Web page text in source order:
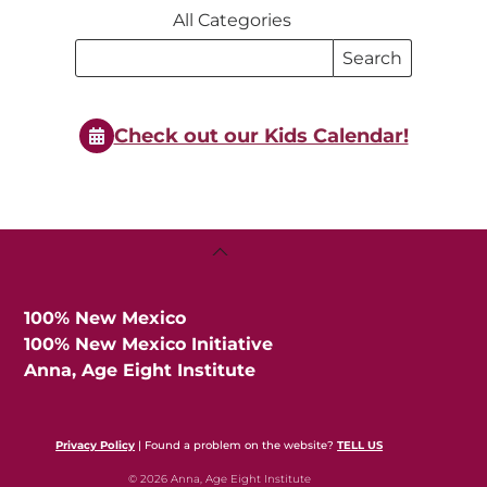
All Categories
Search
Search
Events
Check out our Kids Calendar!
Back
100% New Mexico
100% New Mexico Initiative
Anna, Age Eight Institute
Privacy Policy | Found a problem on the website?TELL US
© 2026 Anna, Age Eight Institute